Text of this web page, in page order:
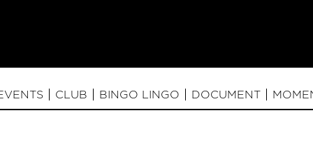
CLUB BINGO LINGO DOCUMENT